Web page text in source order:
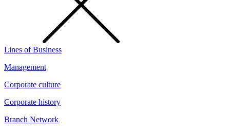
Lines of Business
Management
Corporate culture
Corporate history
Branch Network